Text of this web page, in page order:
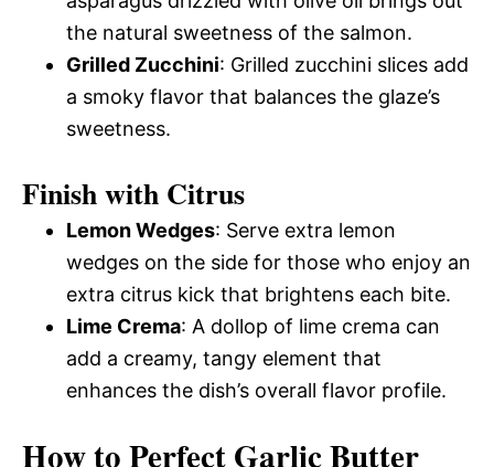
the natural sweetness of the salmon.
Grilled Zucchini: Grilled zucchini slices add
a smoky flavor that balances the glaze’s
sweetness.
Finish with Citrus
Lemon Wedges: Serve extra lemon
wedges on the side for those who enjoy an
extra citrus kick that brightens each bite.
Lime Crema: A dollop of lime crema can
add a creamy, tangy element that
enhances the dish’s overall flavor profile.
How to Perfect Garlic Butter